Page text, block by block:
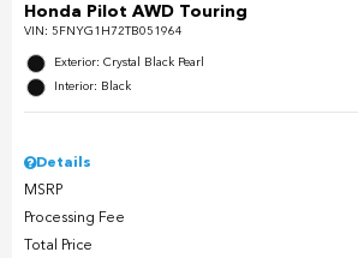
Honda Pilot AWD Touring
VIN: 5FNYG1H72TB051964
Exterior: Crystal Black Pearl
Interior: Black
Details
MSRP
Processing Fee
Total Price